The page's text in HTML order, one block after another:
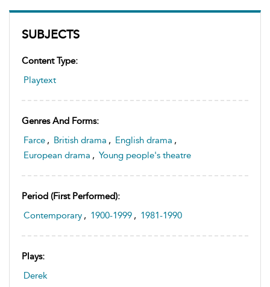
SUBJECTS
Content Type:
Playtext
Genres And Forms:
Farce , British drama , English drama ,
European drama , Young people's theatre
Period (first Performed):
Contemporary , 1900-1999 , 1981-1990
Plays:
Derek